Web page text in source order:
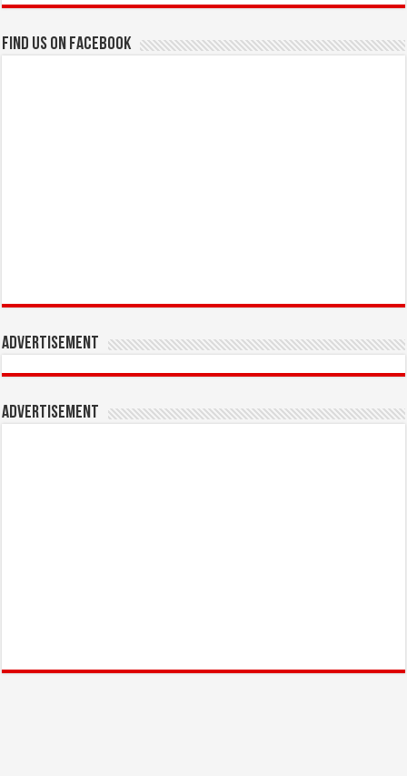
Find us on Facebook
Advertisement
Advertisement